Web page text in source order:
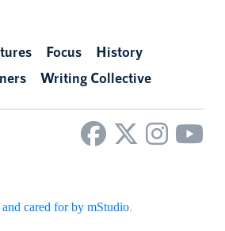
Focus
History
Writing Collective
cared for by mStudio.